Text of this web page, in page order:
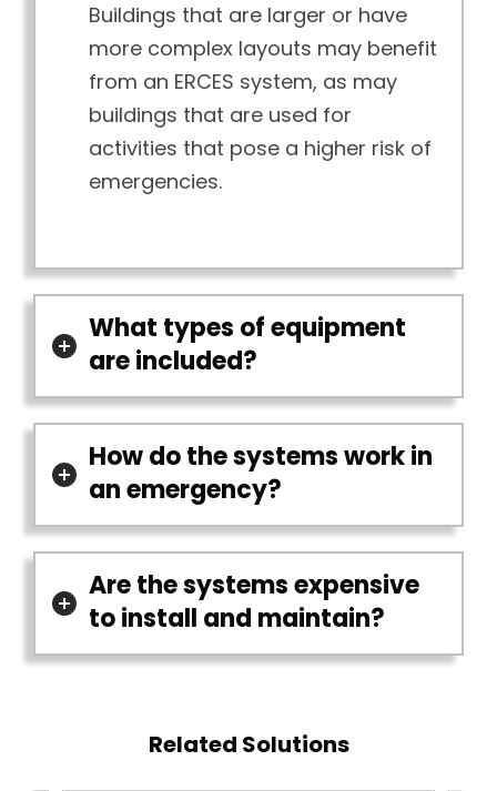
Buildings that are larger or have
more complex layouts may benefit
from an ERCES system, as may
buildings that are used for
activities that pose a higher risk of
emergencies.
What types of equipment
are included?
How do the systems work in
an emergency?
Are the systems expensive
to install and maintain?
Related Solutions